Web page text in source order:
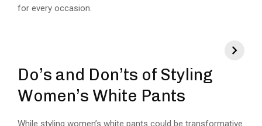
for every occasion.
Do’s and Don’ts of Styling
Women’s White Pants
While styling women’s white pants could be transformative